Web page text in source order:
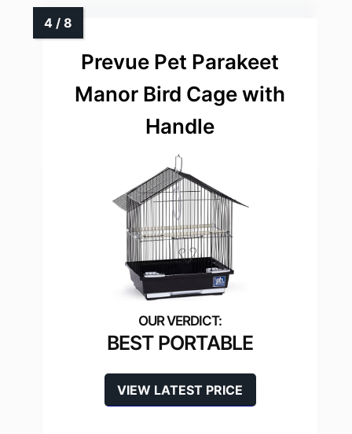
Prevue Pet Parakeet
Manor Bird Cage with
Handle
BEST PORTABLE
VIEW LATEST PRICE